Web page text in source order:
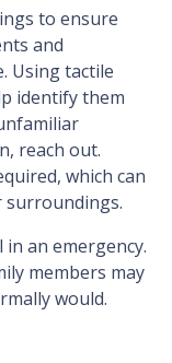
to ensure
and
Using tactile
identify them
reach out.
which can
surroundings.
an emergency.
members may
would.